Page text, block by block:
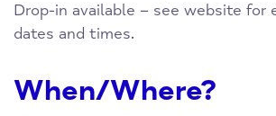
Drop-in available – see website for
dates and times.
When/Where?